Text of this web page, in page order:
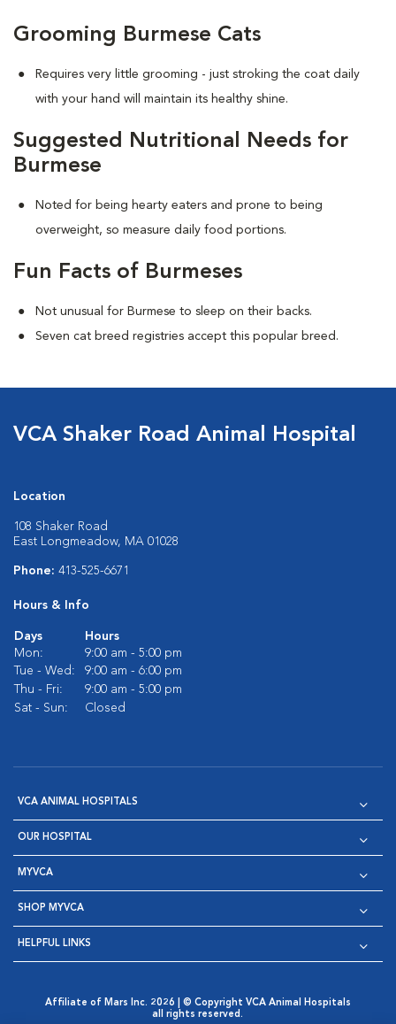
Grooming Burmese Cats
Requires very little grooming - just stroking the coat daily
with your hand will maintain its healthy shine.
Suggested Nutritional Needs for
Burmese
Noted for being hearty eaters and prone to being
overweight, so measure daily food portions.
Fun Facts of Burmeses
Not unusual for Burmese to sleep on their backs.
Seven cat breed registries accept this popular breed.
VCA Shaker Road Animal Hospital
Location
108 Shaker Road
East Longmeadow, MA 01028
Phone: 413-525-6671
Hours & Info
Days
Hours
Mon:
9:00 am - 5:00 pm
Tue - Wed:
9:00 am - 6:00 pm
Thu - Fri:
9:00 am - 5:00 pm
Sat - Sun:
Closed
VCA ANIMAL HOSPITALS
OUR HOSPITAL
MYVCA
SHOP MYVCA
HELPFUL LINKS
Affiliate of Mars Inc. 2026 | © Copyright VCA Animal Hospitals
all rights reserved.